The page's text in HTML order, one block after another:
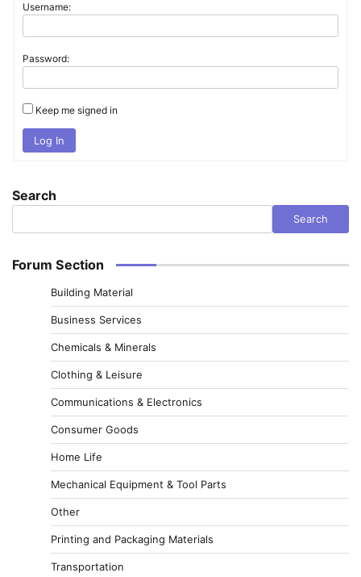
Username:
Password:
Keep me signed in
Log In
Search
Search
Forum Section
Building Material
Business Services
Chemicals & Minerals
Clothing & Leisure
Communications & Electronics
Consumer Goods
Home Life
Mechanical Equipment & Tool Parts
Other
Printing and Packaging Materials
Transportation